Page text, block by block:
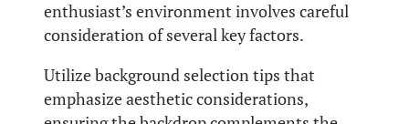
enthusiast’s environment involves careful
consideration of several key factors.
Utilize background selection tips that
emphasize aesthetic considerations,